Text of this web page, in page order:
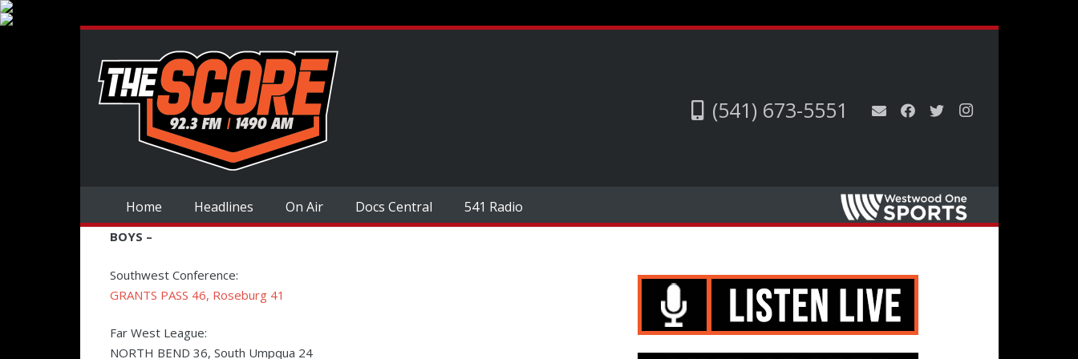
(541) 673-5551
Home Headlines On Air Docs Central 541 Radio
BOYS –
Southwest Conference:
GRANTS PASS 46, Roseburg 41
Far West League:
NORTH BEND 36, South Umpqua 24